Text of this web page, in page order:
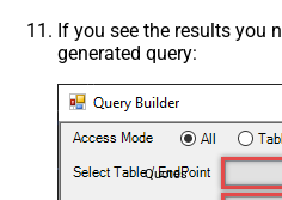
If you see the results you
generated query:
Quotes